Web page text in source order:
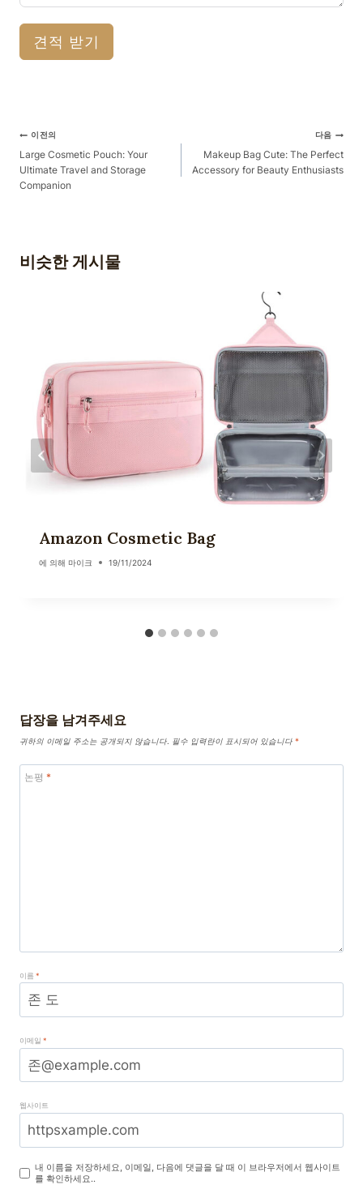
견적 받기
게
시
물
이전의
Large Cosmetic Pouch: Your
Ultimate Travel and Storage
Companion
다음
Makeup Bag Cute: The Perfect
Accessory for Beauty Enthusiasts
비슷한 게시물
Amazon Cosmetic Bag
에 의해 마이크 19/11/2024
답장을 남겨주세요
귀하의 이메일 주소는 공개되지 않습니다. 필수 입력란이 표시되어 있습니다 *
논평 *
이름*
이메일*
웹사이트
내 이름을 저장하세요, 이메일, 다음에 댓글을 달 때 이 브라우저에서 웹사이트
를 확인하세요..